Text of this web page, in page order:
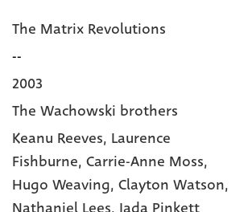
The Matrix Revolutions
--
2003
The Wachowski brothers
Keanu Reeves, Laurence
Fishburne, Carrie-Anne Moss,
Hugo Weaving, Clayton Watson,